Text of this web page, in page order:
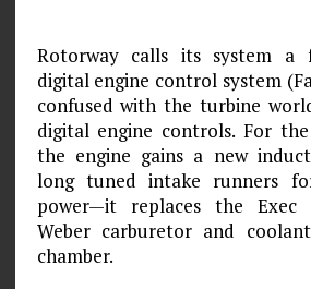
Rotorway calls its system a
digital engine control system
confused with the turbine
digital engine controls. For the
the engine gains a new
long tuned intake runners
power—it replaces the Exec
Weber carburetor and
chamber.